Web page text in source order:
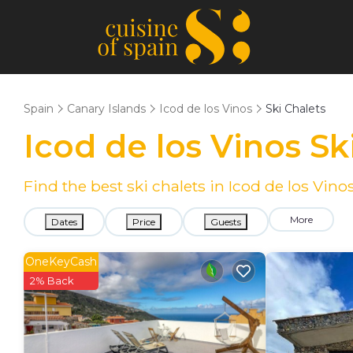
Spain Canary Islands Icod de los Vinos Ski Chalets
Icod de los Vinos
Find the best ski chalets in Icod de los
Dates Price Guests More
OneKeyCash
2% Back